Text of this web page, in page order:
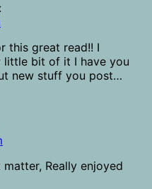
this great read!! I
little bit of it I have you
new stuff you post…
Really enjoyed